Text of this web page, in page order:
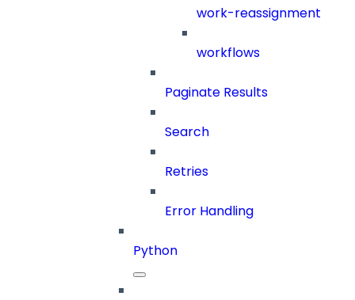
work-reassignment
workflows
Paginate Results
Search
Retries
Error Handling
Python